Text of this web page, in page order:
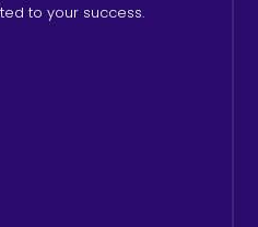
to your success.